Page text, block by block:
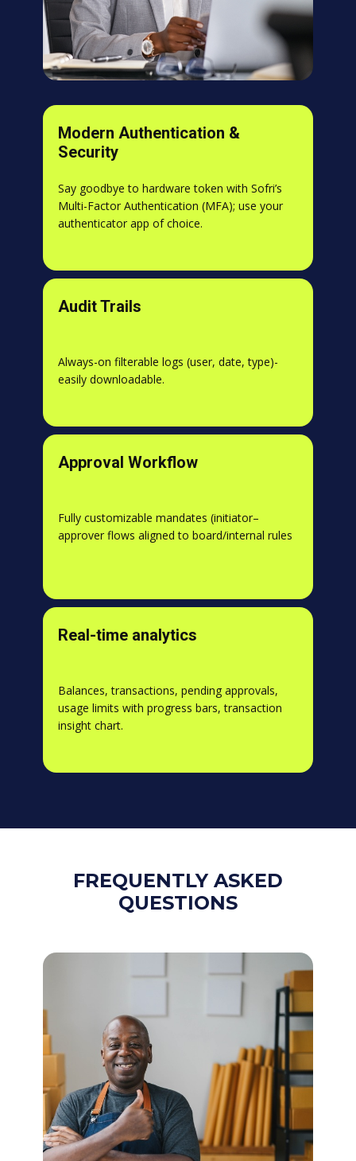
Modern Authentication &
Security
Say goodbye to hardware token with Sofri’s
Multi-Factor Authentication (MFA); use your
authenticator app of choice.
Audit Trails
Always-on filterable logs (user, date, type)-
easily downloadable.
Approval Workflow
Fully customizable mandates (initiator–
approver flows aligned to board/internal rules
Real-time analytics
Balances, transactions, pending approvals,
usage limits with progress bars, transaction
insight chart.
FREQUENTLY ASKED
QUESTIONS